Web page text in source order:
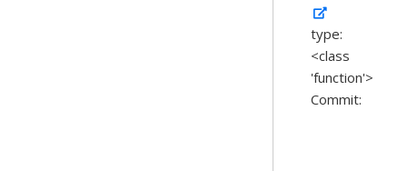
type:
<class
'function'>
Commit: